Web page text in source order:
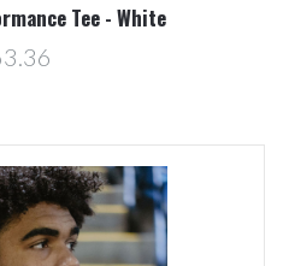
Tee - White